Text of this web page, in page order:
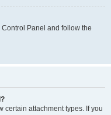
Panel and follow the
certain attachment types. If you